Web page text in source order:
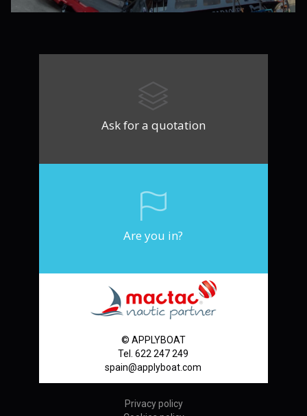
Ask for a quotation
Are you in?
© APPLYBOAT
Tel. 622 247 249
spain@applyboat.com
Privacy policy